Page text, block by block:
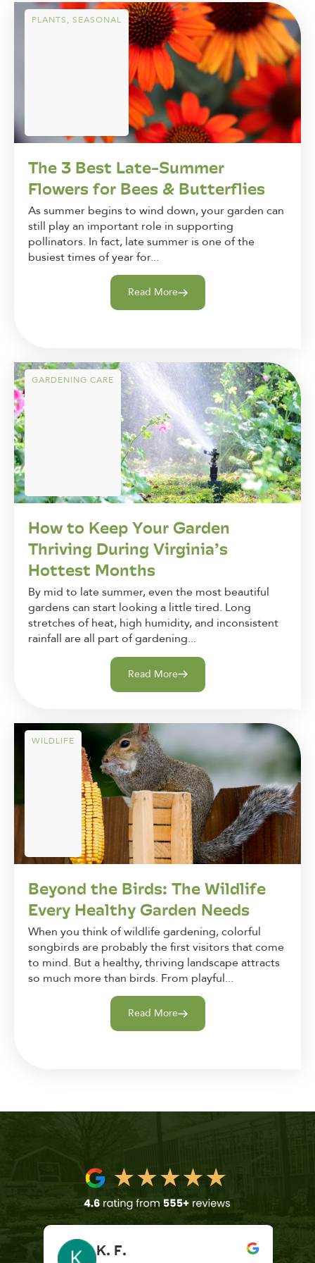
PLANTS, SEASONAL
The 3 Best Late-Summer
Flowers for Bees & Butterflies
As summer begins to wind down, your garden can
still play an important role in supporting
pollinators. In fact, late summer is one of the
busiest times of year for...
Read More
GARDENING CARE
How to Keep Your Garden
Thriving During Virginia’s
Hottest Months
By mid to late summer, even the most beautiful
gardens can start looking a little tired. Long
stretches of heat, high humidity, and inconsistent
rainfall are all part of gardening...
Read More
WILDLIFE
Beyond the Birds: The Wildlife
Every Healthy Garden Needs
When you think of wildlife gardening, colorful
songbirds are probably the first visitors that come
to mind. But a healthy, thriving landscape attracts
so much more than birds. From playful...
Read More
K. F.